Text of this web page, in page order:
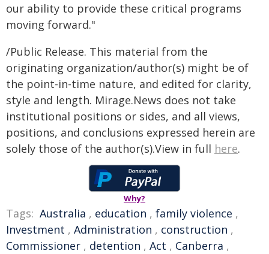
our ability to provide these critical programs
moving forward."
/Public Release. This material from the
originating organization/author(s) might be of
the point-in-time nature, and edited for clarity,
style and length. Mirage.News does not take
institutional positions or sides, and all views,
positions, and conclusions expressed herein are
solely those of the author(s).View in full here.
Why?
Tags: Australia , education , family violence ,
Investment , Administration , construction ,
Commissioner , detention , Act , Canberra ,